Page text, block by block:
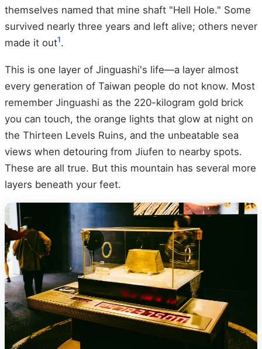
themselves named that mine shaft "Hell Hole." Some
survived nearly three years and left alive; others never
made it out1.
This is one layer of Jinguashi's life—a layer almost
every generation of Taiwan people do not know. Most
remember Jinguashi as the 220-kilogram gold brick
you can touch, the orange lights that glow at night on
the Thirteen Levels Ruins, and the unbeatable sea
views when detouring from Jiufen to nearby spots.
These are all true. But this mountain has several more
layers beneath your feet.